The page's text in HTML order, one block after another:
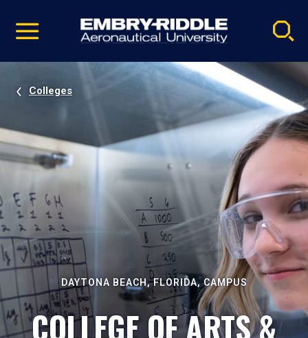
video
Navigation
Colleges
DAYTONA BEACH, FLORIDA, CAMPUS
COLLEGE OF ARTS &